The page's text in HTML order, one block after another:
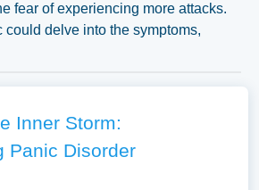
fear of experiencing more attacks.
could delve into the symptoms,
options for Panic Disorder.
diagnosis and treatment, and the
towards individuals suffering
A vast selection of
illustrations pertaining to Panic
Inner Storm:
Panic Disorder